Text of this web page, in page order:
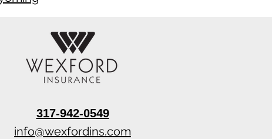
317-942-0549
info@wexfordins.com